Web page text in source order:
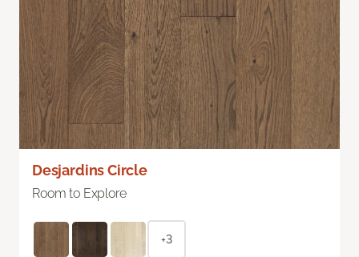
Desjardins Circle
Room to Explore
+3